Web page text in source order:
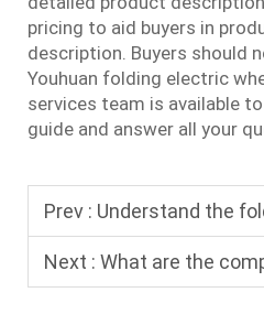
pricing to aid buyers in
description. Buyers should
Youhuan folding electric
services team is available
guide and answer all your
Prev : Understand the folding mechanism design
Next : What are the compatibility standards